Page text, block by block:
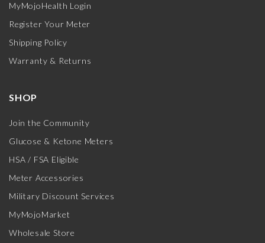
MyMojoHealth Login
Register Your Meter
Shipping Policy
Warranty & Returns
SHOP
Join the Community
Glucose & Ketone Meters
HSA / FSA Eligible
Meter Accessories
Military Discount Services
MyMojoMarket
Wholesale Store